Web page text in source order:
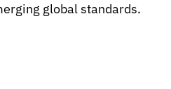
global standards.